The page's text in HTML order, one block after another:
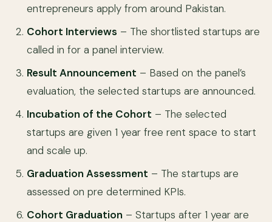
entrepreneurs apply from around Pakistan.
Cohort Interviews – The shortlisted startups are
called in for a panel interview.
Result Announcement – Based on the panel’s
evaluation, the selected startups are announced.
Incubation of the Cohort – The selected
startups are given 1 year free rent space to start
and scale up.
Graduation Assessment – The startups are
assessed on pre determined KPIs.
Cohort Graduation – Startups after 1 year are